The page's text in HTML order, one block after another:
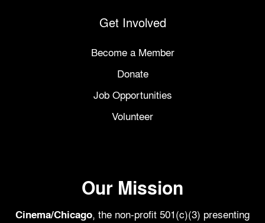
Get Involved
Become a Member
Donate
Job Opportunities
Volunteer
Our Mission
Cinema/Chicago, the non-profit 501(c)(3) presenting